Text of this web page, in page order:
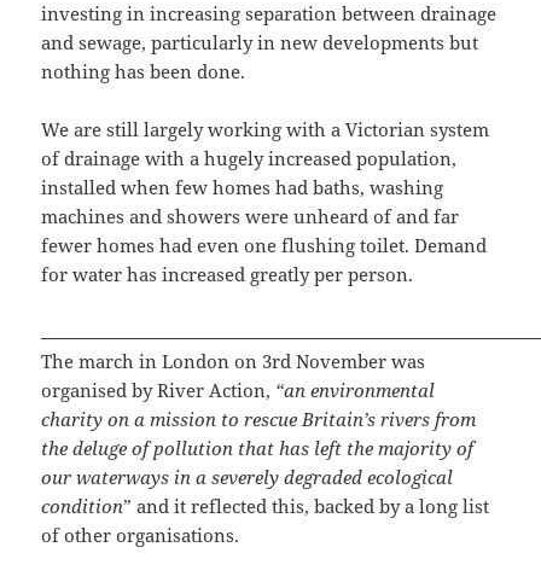
investing in increasing separation between drainage
and sewage, particularly in new developments but
nothing has been done.
We are still largely working with a Victorian system
of drainage with a hugely increased population,
installed when few homes had baths, washing
machines and showers were unheard of and far
fewer homes had even one flushing toilet. Demand
for water has increased greatly per person.
The march in London on 3rd November was
organised by River Action, “an environmental
charity on a mission to rescue Britain’s rivers from
the deluge of pollution that has left the majority of
our waterways in a severely degraded ecological
condition” and it reflected this, backed by a long list
of other organisations.